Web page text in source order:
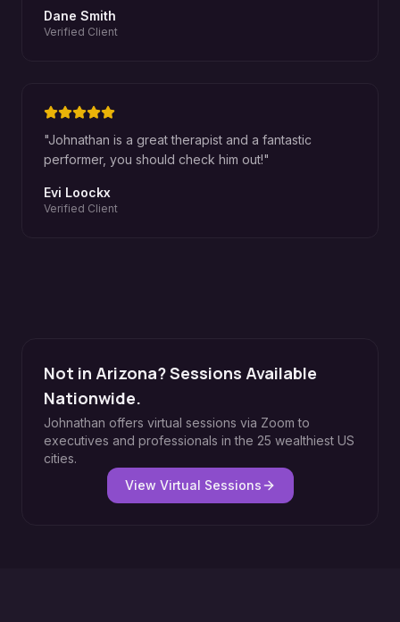
Dane Smith
Verified Client
"Johnathan is a great therapist and a fantastic
performer, you should check him out!"
Evi Loockx
Verified Client
Not in Arizona? Sessions Available
Nationwide.
Johnathan offers virtual sessions via Zoom to
executives and professionals in the 25 wealthiest US
cities.
View Virtual Sessions